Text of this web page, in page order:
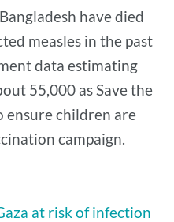
have died
measles in the past
data estimating
55,000 as Save the
ensure children are
campaign.
at risk of infection